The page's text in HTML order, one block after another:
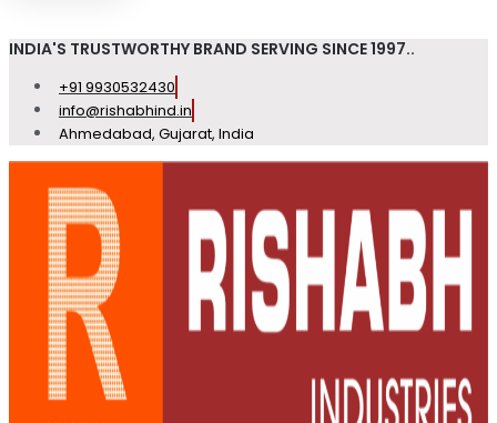
INDIA'S TRUSTWORTHY BRAND SERVING SINCE 1997..
+91 9930532430
info@rishabhind.in
Ahmedabad, Gujarat, India